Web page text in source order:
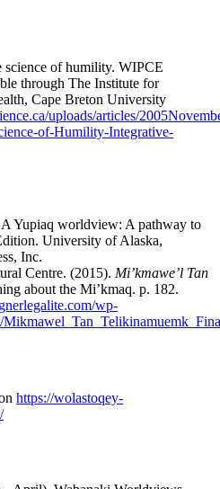
of humility. WIPCE
through The Institute for
Cape Breton University
uploads/articles/
of-Humility-Integrative-
Yupiaq worldview: A pathway to
University of Alaska,
Inc.
Centre. (2015). Mi’kmawe’l Tan
about the Mi’kmaq. p. 182.
wp-
https://wolastoqey-